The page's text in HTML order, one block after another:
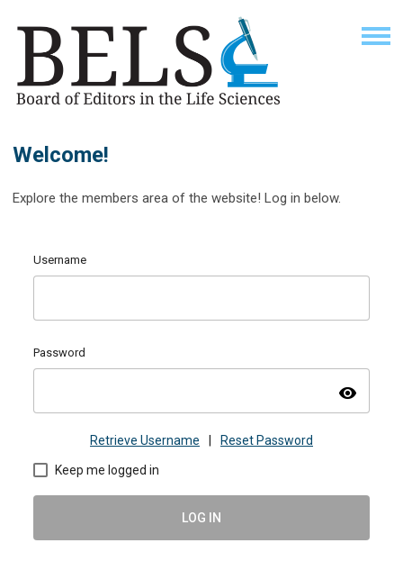
Welcome!
Explore the members area of the website! Log in below.
Username
Password
visibility
Retrieve Username Reset Password
Keep me logged in
LOG IN